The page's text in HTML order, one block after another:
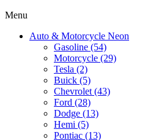
Menu
Auto & Motorcycle Neon
Gasoline (54)
Motorcycle (29)
Tesla (2)
Buick (5)
Chevrolet (43)
Ford (28)
Dodge (13)
Hemi (5)
Pontiac (13)